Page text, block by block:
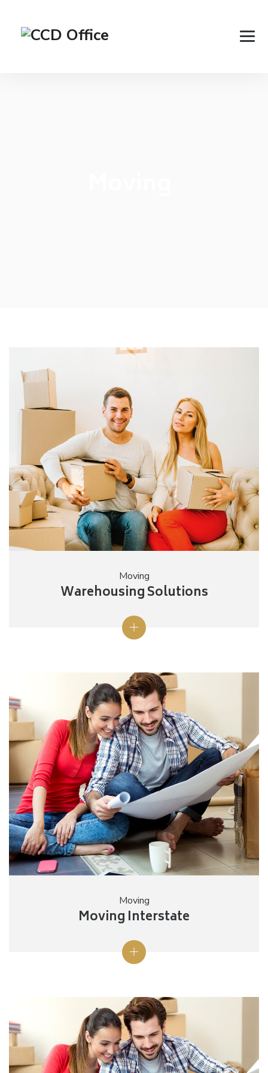
Moving
Warehousing Solutions
Moving
Moving Interstate